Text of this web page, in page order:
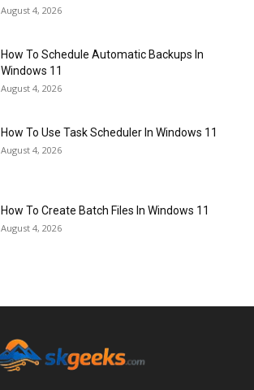
August 4, 2026
How To Schedule Automatic Backups In
Windows 11
August 4, 2026
How To Use Task Scheduler In Windows 11
August 4, 2026
How To Create Batch Files In Windows 11
August 4, 2026